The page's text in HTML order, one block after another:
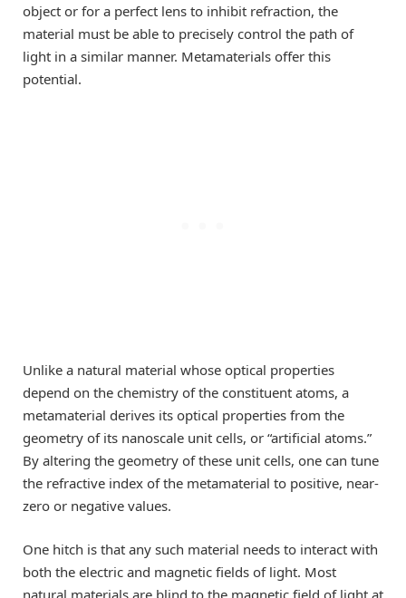
object or for a perfect lens to inhibit refraction, the
material must be able to precisely control the path of
light in a similar manner. Metamaterials offer this
potential.
Unlike a natural material whose optical properties
depend on the chemistry of the constituent atoms, a
metamaterial derives its optical properties from the
geometry of its nanoscale unit cells, or “artificial atoms.”
By altering the geometry of these unit cells, one can tune
the refractive index of the metamaterial to positive, near-
zero or negative values.
One hitch is that any such material needs to interact with
both the electric and magnetic fields of light. Most
natural materials are blind to the magnetic field of light at